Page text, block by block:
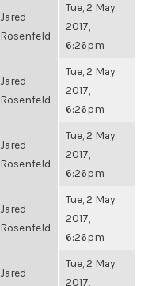
Jared
Rosenfeld
Tue, 2 May
2017,
6:26pm
Jared
Rosenfeld
Tue, 2 May
2017,
6:26pm
Jared
Rosenfeld
Tue, 2 May
2017,
6:26pm
Jared
Rosenfeld
Tue, 2 May
2017,
6:26pm
Jared
Tue, 2 May
2017,